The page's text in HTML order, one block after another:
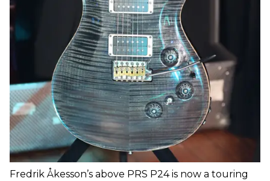
Fredrik Åkesson’s above PRS P24 is now a touring